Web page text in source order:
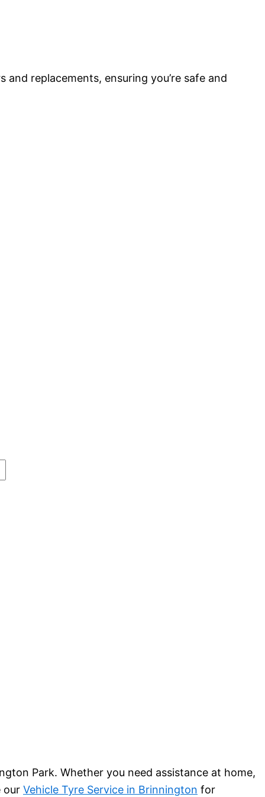
replacements, ensuring you’re safe and
Park. Whether you need assistance at home,
our Vehicle Tyre Service in Brinnington for